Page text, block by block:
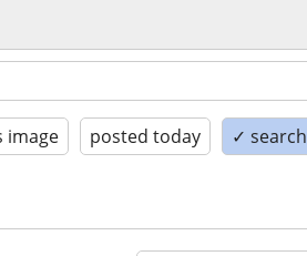
image posted today ✓